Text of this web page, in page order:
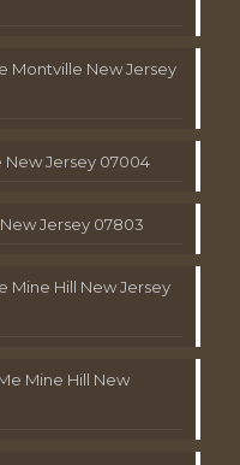
Montville New Jersey
New Jersey 07004
Jersey 07803
Mine Hill New Jersey
Mine Hill New